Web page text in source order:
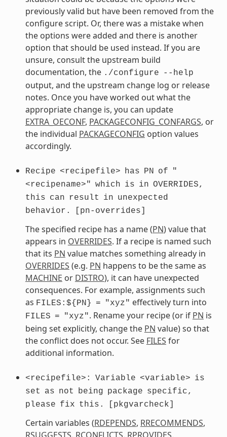
previously valid but have been removed from the
configure script. Or, there was a mistake when
the options were added and there is another
option that should be used instead. If you are
unsure, consult the upstream build
documentation, the ./configure --help
output, and the upstream change log or release
notes. Once you have worked out what the
appropriate change is, you can update
EXTRA_OECONF, PACKAGECONFIG_CONFARGS, or
the individual PACKAGECONFIG option values
accordingly.
Recipe <recipefile> has PN of
"
<recipename>" which is in OVERRIDES,
this can result in unexpected
behavior.
[pn-overrides]
The specified recipe has a name (PN) value that
appears in OVERRIDES. If a recipe is named such
that its PN value matches something already in
OVERRIDES (e.g. PN happens to be the same as
MACHINE or DISTRO), it can have unexpected
consequences. For example, assignments such
as FILES:${PN} = "xyz" effectively turn into
FILES = "xyz". Rename your recipe (or if PN is
being set explicitly, change the PN value) so that
the conflict does not occur. See FILES for
additional information.
<recipefile>: Variable <variable> is
set
as not being package specific,
please fix this. [pkgvarcheck]
Certain variables (RDEPENDS, RRECOMMENDS,
RSUGGESTS, RCONFLICTS, RPROVIDES,